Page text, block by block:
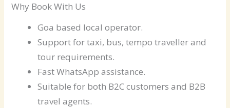
Why Book With Us
Goa based local operator.
Support for taxi, bus, tempo traveller and
tour requirements.
Fast WhatsApp assistance.
Suitable for both B2C customers and B2B
travel agents.